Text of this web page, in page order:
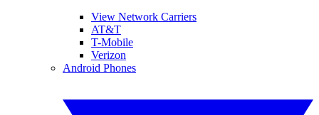
View Network Carriers
AT&T
T-Mobile
Verizon
Android Phones